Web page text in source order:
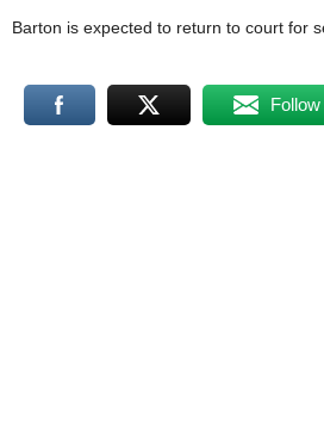
Barton is expected to return to court for
Follow